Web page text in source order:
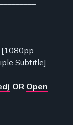
[1080pp
Subtitle]
OR Open